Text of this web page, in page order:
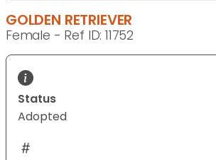
GOLDEN RETRIEVER
Female - Ref ID: 11752
Status
Adopted